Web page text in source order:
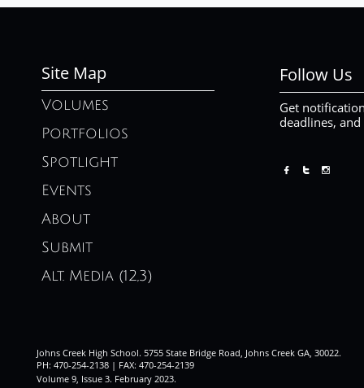
Site Map Follow Us
Get
deadlines,
Volumes
Portfolios
Spotlight
Events
About
Submit
Alt. Media (12,3)
  
Johns Creek High School. 5755 State Bridge Road, Johns Creek GA, 30022.
PH: 470-254-2138 | FAX: 470-254-2139
Volume 9, Issue 3. February 2023.